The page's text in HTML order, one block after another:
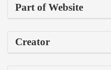
Part of Website
Creator